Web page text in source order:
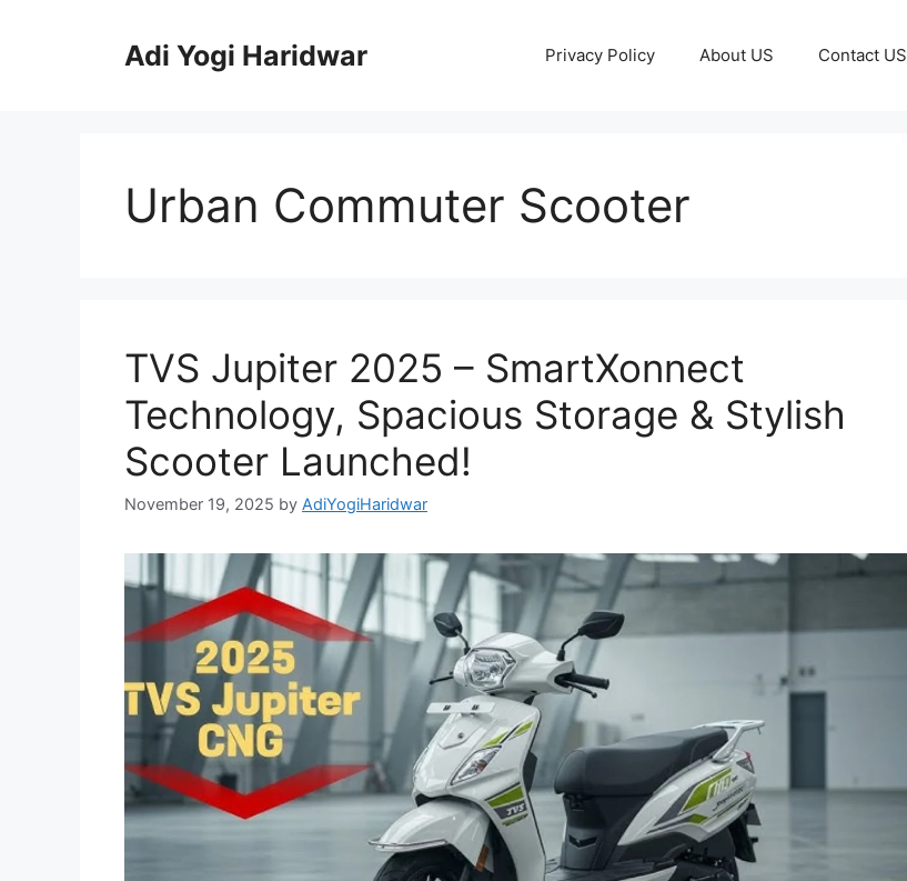
Adi Yogi Haridwar Privacy Policy About US Contact US
Urban Commuter Scooter
TVS Jupiter 2025 – SmartXonnect
Technology, Spacious Storage & Stylish
Scooter Launched!
November 19, 2025 by AdiYogiHaridwar